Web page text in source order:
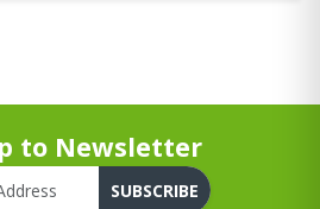
to Newsletter
SUBSCRIBE